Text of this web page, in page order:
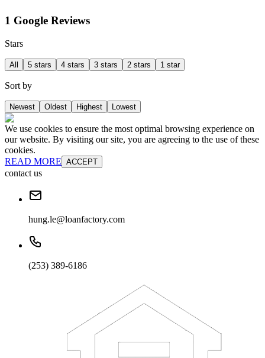
1 Google Reviews
Stars
All 5 stars 4 stars 3 stars 2 stars 1 star
Sort by
Newest Oldest Highest Lowest
We use cookies to ensure the most optimal browsing experience on
our website. By visiting our site, you are agreeing to the use of these
cookies.
READ MORE ACCEPT
contact us
hung.le@loanfactory.com
(253) 389-6186